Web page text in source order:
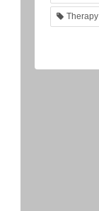
Therapy